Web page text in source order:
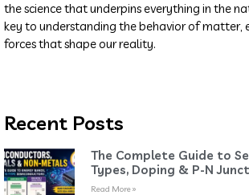
the science that underpins everything in the
key to understanding the behavior of matter,
forces that shape our reality.
Recent Posts
The Complete Guide to
Types, Doping & P-N
Read More »